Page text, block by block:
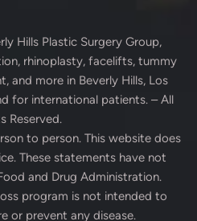
Hills Plastic Surgery Group,
rhinoplasty, facelifts, tummy
and more in Beverly Hills, Los
for international patients. – All
Reserved.
to person. This website does
These statements have not
and Drug Administration.
program is not intended to
or prevent any disease.